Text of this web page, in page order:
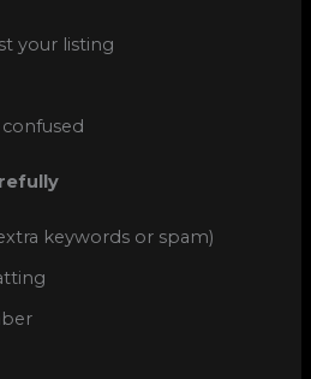
your listing
keywords or spam)